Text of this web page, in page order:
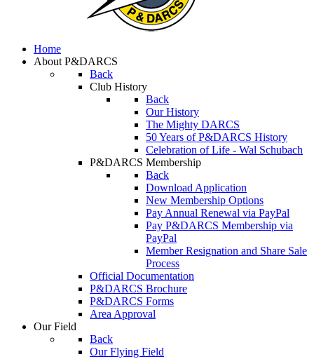
Home
About P&DARCS
Back
Club History
Back
Our History
The Mighty DARCS
50 Years of P&DARCS History
Celebration of Life - Wal Schubach
P&DARCS Membership
Back
Download Application
New Membership Options
Pay Annual Renewal via PayPal
Pay P&DARCS Membership via
PayPal
Member Resignation and Share Sale
Process
Official Documentation
P&DARCS Brochure
P&DARCS Forms
Area Approval
Our Field
Back
Our Flying Field